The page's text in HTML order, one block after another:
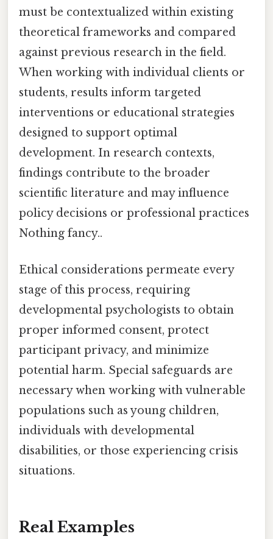
must be contextualized within existing
theoretical frameworks and compared
against previous research in the field.
When working with individual clients or
students, results inform targeted
interventions or educational strategies
designed to support optimal
development. In research contexts,
findings contribute to the broader
scientific literature and may influence
policy decisions or professional practices
Nothing fancy..
Ethical considerations permeate every
stage of this process, requiring
developmental psychologists to obtain
proper informed consent, protect
participant privacy, and minimize
potential harm. Special safeguards are
necessary when working with vulnerable
populations such as young children,
individuals with developmental
disabilities, or those experiencing crisis
situations.
Real Examples